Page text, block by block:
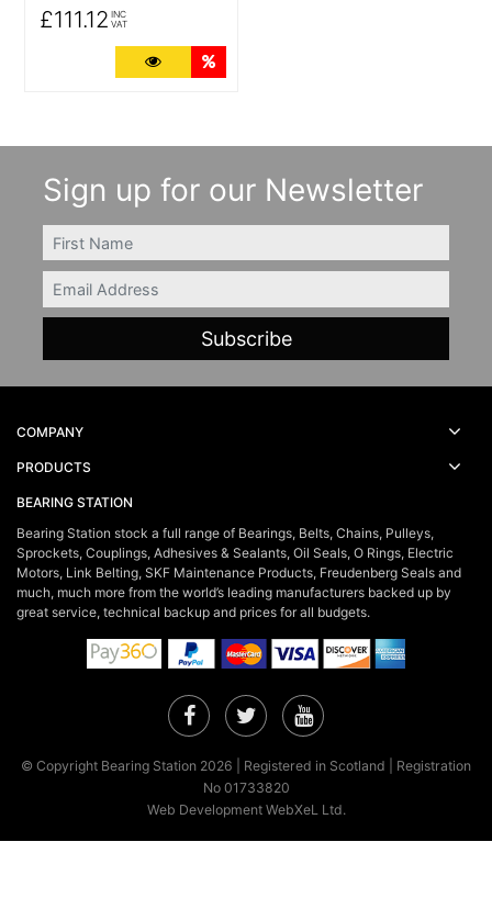
£111.12 INC
VAT
More Details
Sign up for our Newsletter
FIRSTNAME
Email
COMPANY
PRODUCTS
BEARING STATION
Bearing Station stock a full range of Bearings, Belts, Chains, Pulleys,
Sprockets, Couplings, Adhesives & Sealants, Oil Seals, O Rings, Electric
Motors, Link Belting, SKF Maintenance Products, Freudenberg Seals and
much, much more from the world’s leading manufacturers backed up by
great service, technical backup and prices for all budgets.
Facebook
TwitterYouTube
© Copyright Bearing Station 2026 | Registered in Scotland | Registration
No 01733820
Web Development WebXeL Ltd.